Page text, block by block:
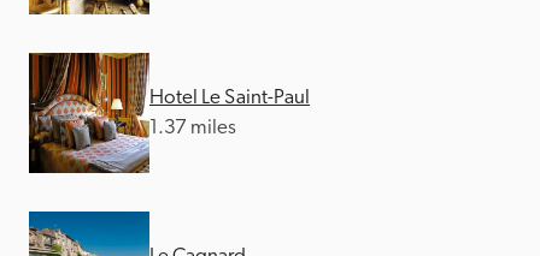
Hotel Le Saint-Paul
1.37 miles